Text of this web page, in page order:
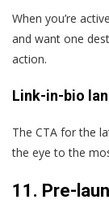
When you’re
and want one
action.
Link-in-bio
The CTA for the
the eye to the
11. Pre-